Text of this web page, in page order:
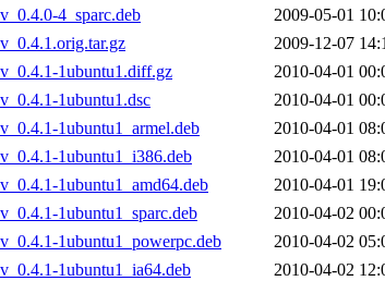
4_sparc.deb
2009-05-01
2009-12-07
1ubuntu1.diff.gz
2010-04-01
1ubuntu1.dsc
2010-04-01
1ubuntu1_armel.deb
2010-04-01
1ubuntu1_i386.deb
2010-04-01
1ubuntu1_amd64.deb
2010-04-01
1ubuntu1_sparc.deb
2010-04-02
1ubuntu1_powerpc.deb
2010-04-02
1ubuntu1_ia64.deb
2010-04-02